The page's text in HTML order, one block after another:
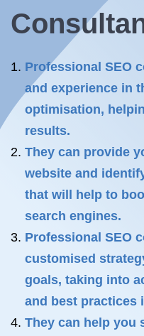
Professional SEO
and experience in
optimisation,
results.
They can provide
website and
that will help to
search engines.
Professional SEO
customised
goals, taking into
and best practices
They can help you